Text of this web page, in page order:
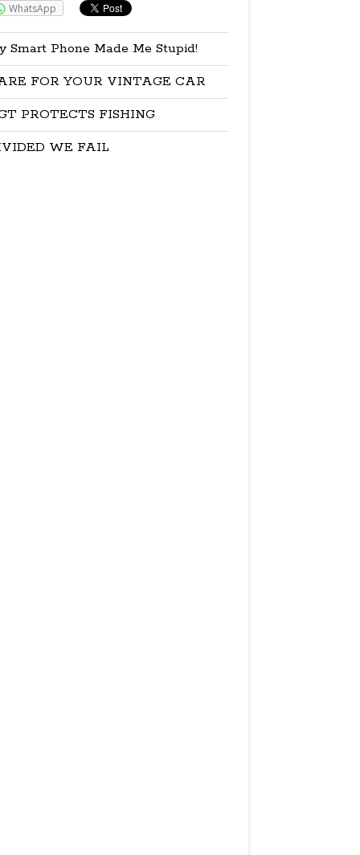
WhatsApp
Smart Phone Made Me Stupid!
FOR YOUR VINTAGE CAR
PROTECTS FISHING
WE FAIL